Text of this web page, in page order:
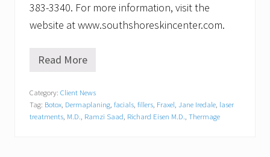
383-3340. For more information, visit the
website at www.southshoreskincenter.com.
S
t
h
S
Read More
Category: Client News
Tag: Botox, Dermaplaning, facials, fillers, Fraxel, Jane Iredale, laser
treatments, M.D., Ramzi Saad, Richard Eisen M.D., Thermage